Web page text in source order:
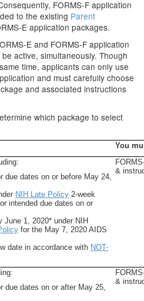
FORMS-F application
to the existing Parent
E application packages.
E and FORMS-F application
active, simultaneously. Though
time, applicants can only use
and must carefully choose
and associated instructions
which package to select
You
due dates on or before May 24,
NIH Late Policy 2-week
intended due dates on or
1, 2020* under NIH
for the May 7, 2020 AIDS
date in accordance with NOT-
&
due dates on or after May 25,
&